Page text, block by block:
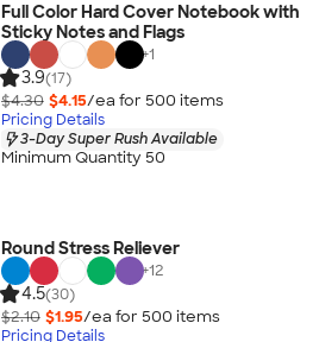
Full Color Hard Cover Notebook with
Sticky Notes and Flags
+1
3.9(17)
$4.30 $4.15/ea for 500 items
Pricing Details
3-Day Super Rush Available
Minimum Quantity 50
Round Stress Reliever
+12
4.5(30)
$2.10 $1.95/ea for 500 items
Pricing Details